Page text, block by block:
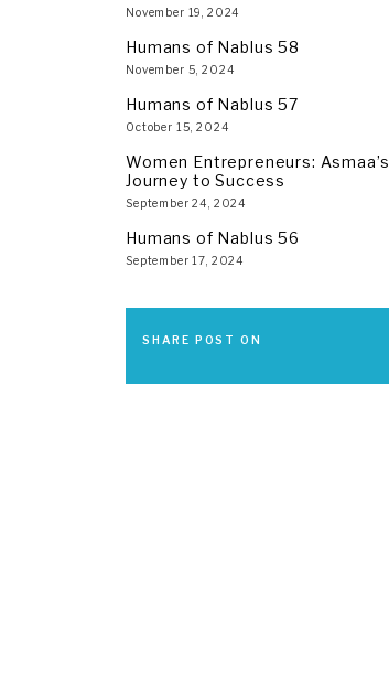
November 19, 2024
Humans of Nablus 58
November 5, 2024
Humans of Nablus 57
October 15, 2024
Women Entrepreneurs: Asmaa’s
Journey to Success
September 24, 2024
Humans of Nablus 56
September 17, 2024
SHARE POST ON